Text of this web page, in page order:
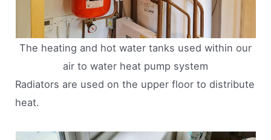
The heating and hot water tanks used within our
air to water heat pump system
Radiators are used on the upper floor to distribute
heat.